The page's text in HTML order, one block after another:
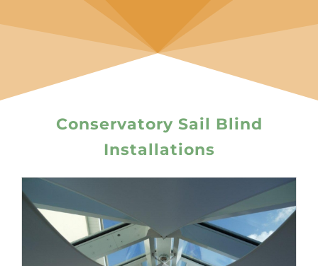
Conservatory Sail Blind
Installations